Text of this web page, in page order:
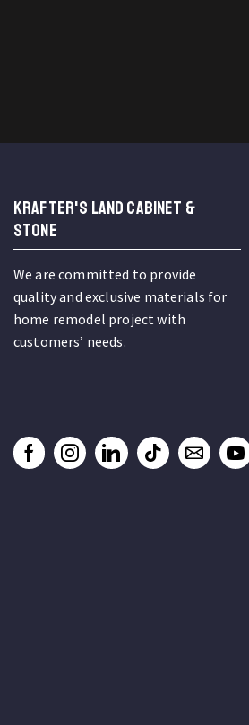
KRAFTER'S LAND CABINET &
STONE
We are committed to provide
quality and exclusive materials for
home remodel project with
customers’ needs.